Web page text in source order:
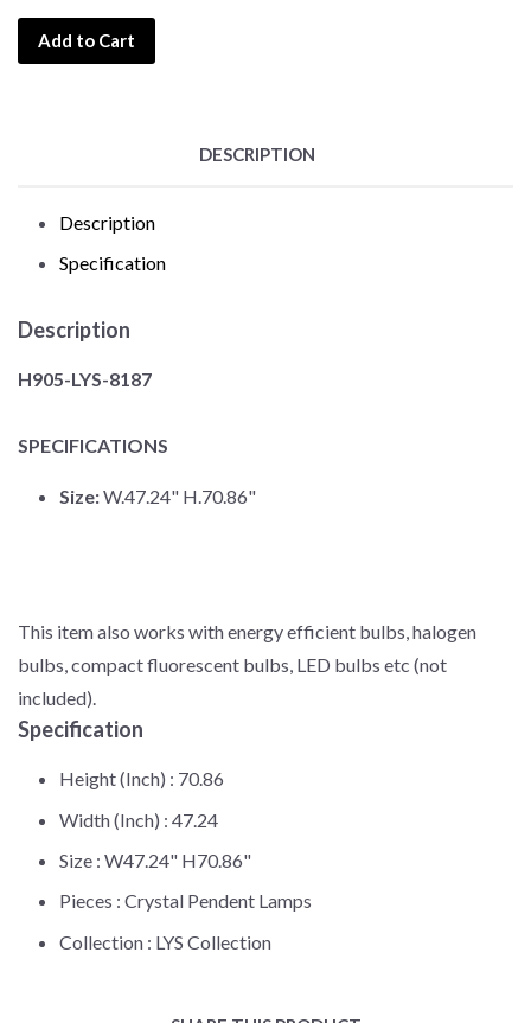
Add to Cart
DESCRIPTION
Description
Specification
Description
H905-LYS-8187
SPECIFICATIONS
Size:W.47.24" H.70.86"
This item also works with energy efficient bulbs, halogen
bulbs, compact fluorescent bulbs, LED bulbs etc (not
included).
Specification
Height (Inch) : 70.86
Width (Inch) : 47.24
Size : W47.24" H70.86"
Pieces : Crystal Pendent Lamps
Collection : LYS Collection